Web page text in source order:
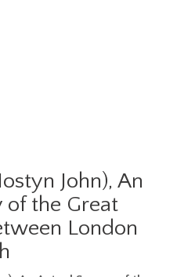
John), An
of the Great
London